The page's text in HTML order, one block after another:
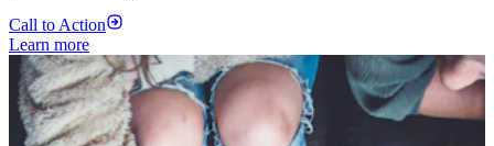
Call to Action
Learn more